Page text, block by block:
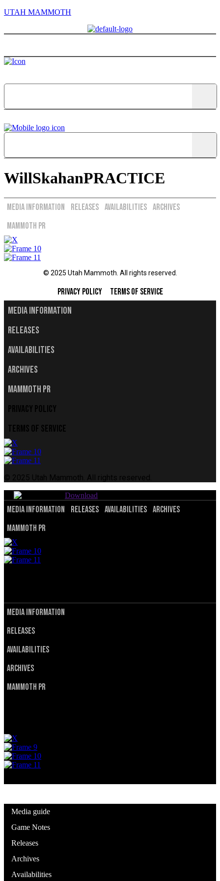
UTAH MAMMOTH
WillSkahanPRACTICE
Media Information Releases Availabilities Archives
Mammoth PR
© 2025 Utah Mammoth. All rights reserved.
Privacy Policy Terms of Service
Media Information
Releases
Availabilities
Archives
Mammoth PR
Privacy Policy
Terms of Service
© 2025 Utah Mammoth. All rights reserved.
Download
Media Information Releases Availabilities Archives
Mammoth PR
Media Information
Releases
Availabilities
Archives
Mammoth PR
Media guide
Game Notes
Releases
Archives
Availabilities